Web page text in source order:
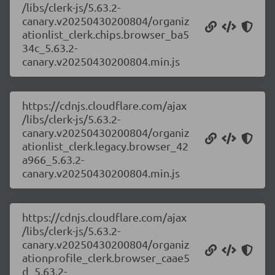
/libs/clerk-js/5.63.2-
canary.v20250430200804/organiz
ationlist_clerk.chips.browser_ba5
34c_5.63.2-
canary.v20250430200804.min.js
https://cdnjs.cloudflare.com/ajax
/libs/clerk-js/5.63.2-
canary.v20250430200804/organiz
ationlist_clerk.legacy.browser_42
a966_5.63.2-
canary.v20250430200804.min.js
https://cdnjs.cloudflare.com/ajax
/libs/clerk-js/5.63.2-
canary.v20250430200804/organiz
ationprofile_clerk.browser_caae5
d_5.63.2-